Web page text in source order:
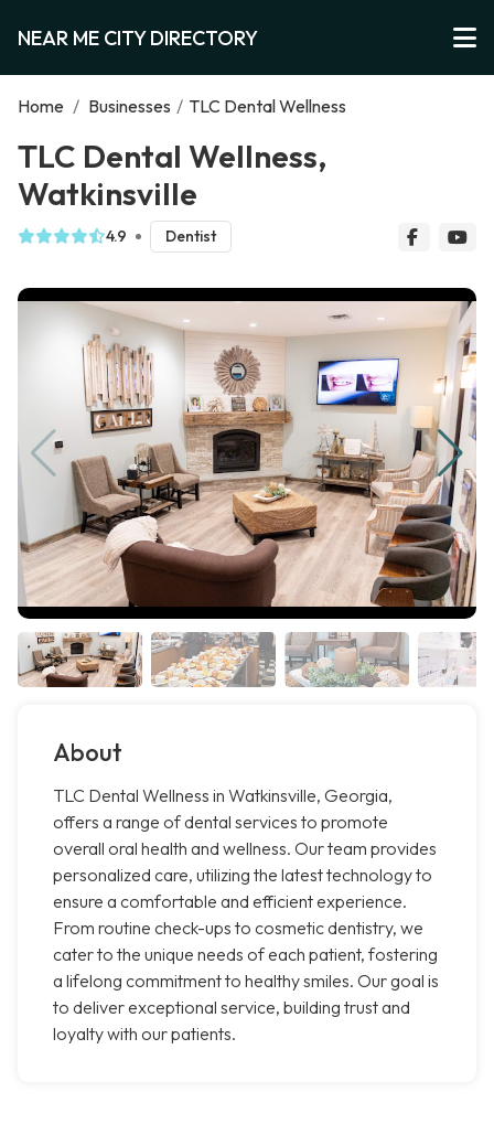
NEAR ME CITY DIRECTORY
Home / Businesses / TLC Dental Wellness
TLC Dental Wellness,
Watkinsville
4.9 Dentist
About
TLC Dental Wellness in Watkinsville, Georgia,
offers a range of dental services to promote
overall oral health and wellness. Our team provides
personalized care, utilizing the latest technology to
ensure a comfortable and efficient experience.
From routine check-ups to cosmetic dentistry, we
cater to the unique needs of each patient, fostering
a lifelong commitment to healthy smiles. Our goal is
to deliver exceptional service, building trust and
loyalty with our patients.